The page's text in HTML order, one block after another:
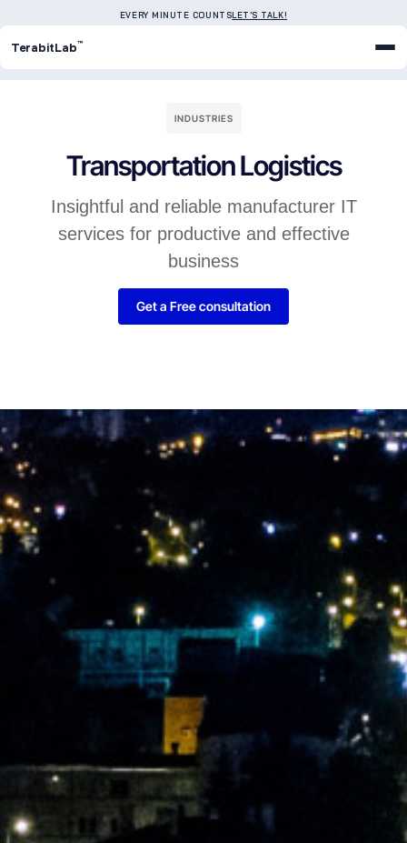
EVERY MINUTE COUNTSLET'S TALK!
TerabitLab™
INDUSTRIES
Transportation Logistics
Insightful and reliable manufacturer IT
services for productive and effective
business
Get a Free consultation